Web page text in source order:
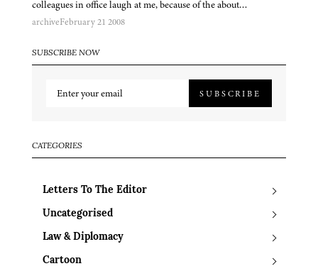
colleagues in office laugh at me, because of the about…
archiveFebruary 21 2008
SUBSCRIBE NOW
SUBSCRIBE
CATEGORIES
Letters To The Editor
Uncategorised
Law & Diplomacy
Cartoon